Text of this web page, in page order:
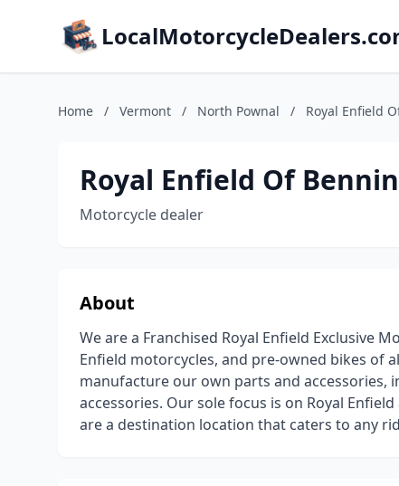
Home / Vermont / North Pownal / Royal Enfield
Royal Enfield Of
Motorcycle dealer
About
We are a Franchised Royal Enfield Exclusive
Enfield motorcycles, and pre-owned bikes of
manufacture our own parts and accessories,
accessories. Our sole focus is on Royal
are a destination location that caters to any